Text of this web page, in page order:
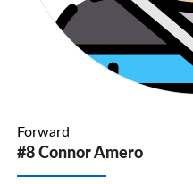
Forward
#8 Connor Amero